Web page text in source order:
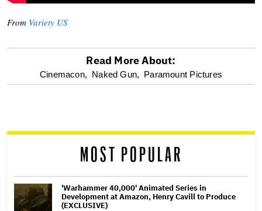
From Variety US
optional
reader
Read More About:
Cinemacon, Naked Gun, Paramount Pictures
MOST POPULAR
'Warhammer 40,000' Animated Series in
Development at Amazon, Henry Cavill to Produce
(EXCLUSIVE)